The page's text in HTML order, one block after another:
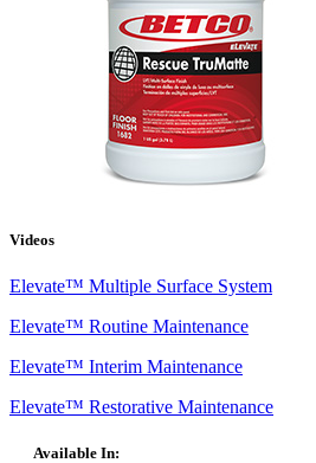
Videos
Elevate™ Multiple Surface System
Elevate™ Routine Maintenance
Elevate™ Interim Maintenance
Elevate™ Restorative Maintenance
Available In: